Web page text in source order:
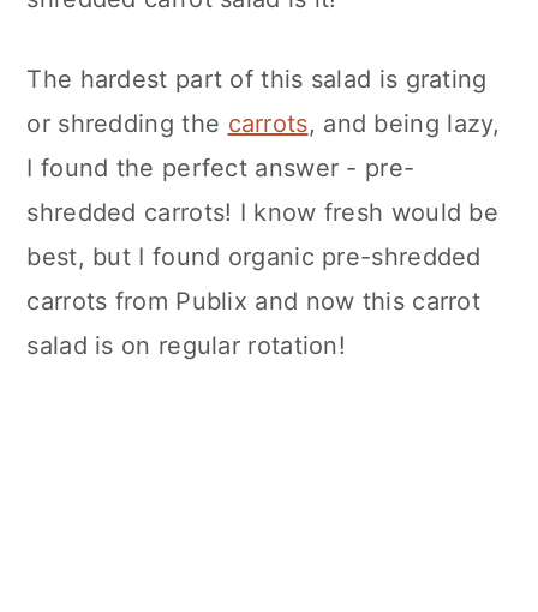
The hardest part of this salad is grating
or shredding the carrots, and being lazy,
I found the perfect answer - pre-
shredded carrots! I know fresh would be
best, but I found organic pre-shredded
carrots from Publix and now this carrot
salad is on regular rotation!